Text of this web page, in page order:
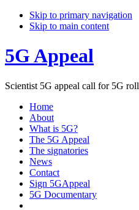
Skip to primary navigation
Skip to main content
5G Appeal
Scientist 5G appeal call for 5G
Home
About
What is 5G?
The 5G Appeal
The signatories
News
Contact
Sign 5GAppeal
5G Documentary